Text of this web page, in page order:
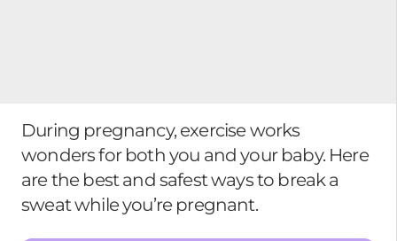
During pregnancy, exercise works
wonders for both you and your baby. Here
are the best and safest ways to break a
sweat while you’re pregnant.